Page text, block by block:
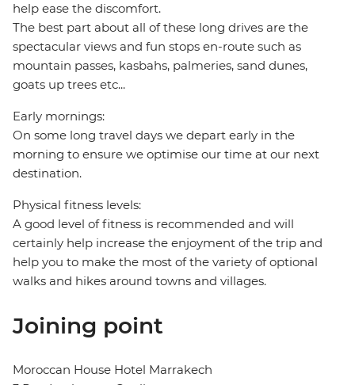
help ease the discomfort.
The best part about all of these long drives are the
spectacular views and fun stops en-route such as
mountain passes, kasbahs, palmeries, sand dunes,
goats up trees etc...
Early mornings:
On some long travel days we depart early in the
morning to ensure we optimise our time at our next
destination.
Physical fitness levels:
A good level of fitness is recommended and will
certainly help increase the enjoyment of the trip and
help you to make the most of the variety of optional
walks and hikes around towns and villages.
Joining point
Moroccan House Hotel Marrakech